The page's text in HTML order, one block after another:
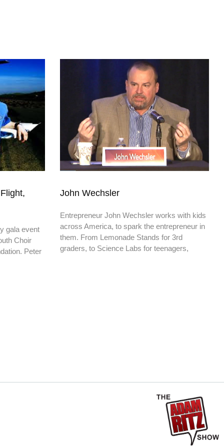
gala event
Choir
Peter
John Wechsler
Entrepreneur John Wechsler works with kids
across America, to spark the entrepreneur in
them. From Lemonade Stands for 3rd
graders, to Science Labs for teenagers,